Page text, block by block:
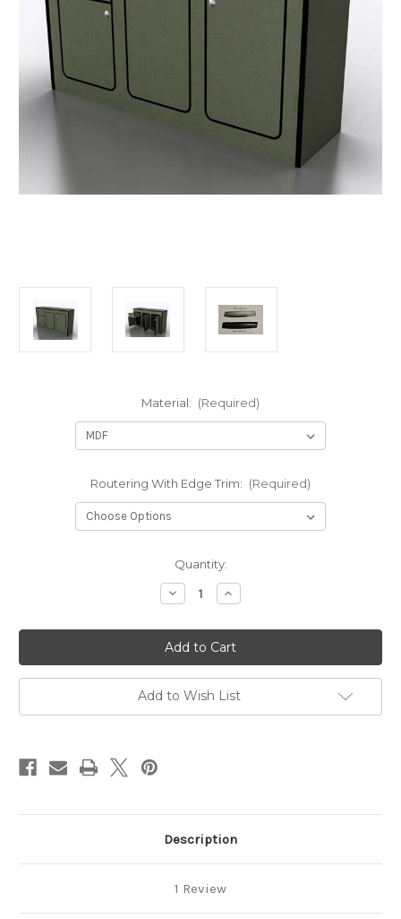
Material: (Required)
Routering With Edge Trim: (Required)
Quantity:
Decrease
Quantity
Campervan
Pod
040
Left
Drawer
Increase
Quantity
Campervan
Pod
040
Left
Drawer
Add to Wish List
Description
1 Review